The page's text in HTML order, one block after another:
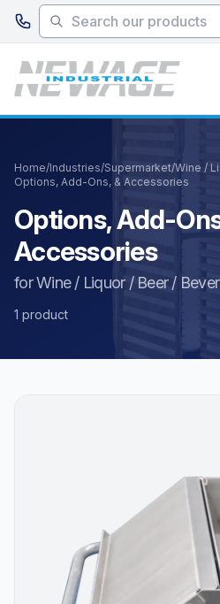
Skip to main content
Home/Industries/Supermarket/Wine /
Options, Add-Ons, & Accessories
Options, Add-
Accessories
for Wine / Liquor / Beer /
1 product